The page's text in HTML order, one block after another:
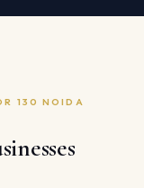
130 NOIDA